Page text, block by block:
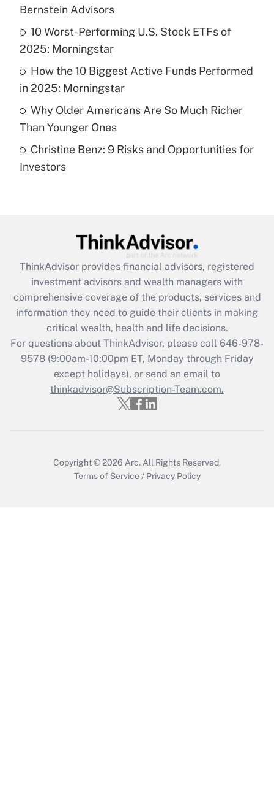
Get Answer
Recently Updated Q&As
What is a high deductible health plan for
purposes of an HSA?
Get Answer
Are remote workers eligible for leave
under the Family and Medical Leave Act
Recently Updated Q&As
What is the CARES Act employee
retention tax credit that was available
during 2020 and 2021?
Get Answer
Recently Updated Q&As
Who must file a return?
Get Answer
Bernstein Advisors
10 Worst-Performing U.S. Stock ETFs of
2025: Morningstar
How the 10 Biggest Active Funds Performed
in 2025: Morningstar
Why Older Americans Are So Much Richer
Than Younger Ones
Christine Benz: 9 Risks and Opportunities for
Investors
ThinkAdvisor provides financial advisors, registered
investment advisors and wealth managers with
comprehensive coverage of the products, services and
information they need to guide their clients in making
critical wealth, health and life decisions.
For questions about ThinkAdvisor, please call 646-978-
9578(9:00am-10:00pm ET, Monday through Friday
except holidays), or send an email to
thinkadvisor@Subscription-Team.com.
Copyright © 2026 Arc. All Rights Reserved.
Terms of Service / Privacy Policy